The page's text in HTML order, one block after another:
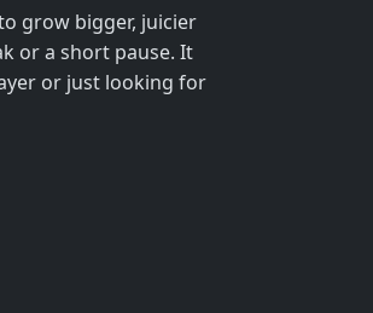
grow bigger, juicier
or a short pause. It
or just looking for